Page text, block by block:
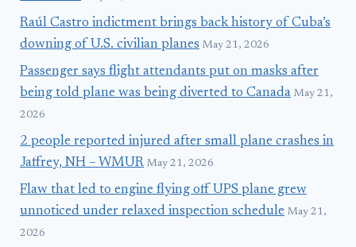
Raúl Castro indictment brings back history of Cuba’s
downing of U.S. civilian planes May 21, 2026
Passenger says flight attendants put on masks after
being told plane was being diverted to Canada May 21,
2026
2 people reported injured after small plane crashes in
Jaffrey, NH – WMUR May 21, 2026
Flaw that led to engine flying off UPS plane grew
unnoticed under relaxed inspection schedule May 21,
2026